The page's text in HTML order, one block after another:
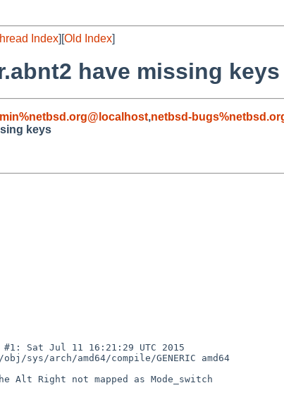
Index][Old Index]
have missing keys
,netbsd-
keys
#1: Sat Jul 11 16:21:29 UTC 2015
sys/arch/amd64/compile/GENERIC amd64
Alt Right not mapped as Mode_switch